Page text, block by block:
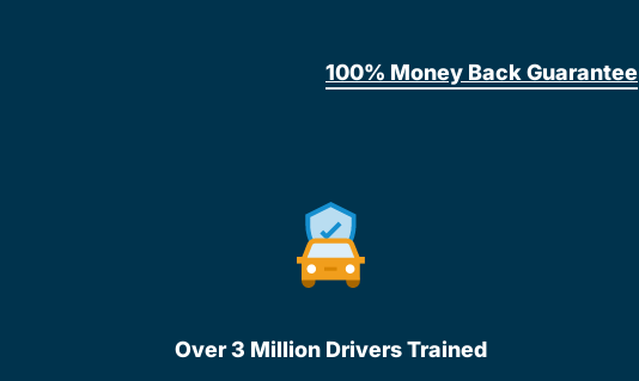
100% Money Back Guarantee
Over 3 Million Drivers Trained